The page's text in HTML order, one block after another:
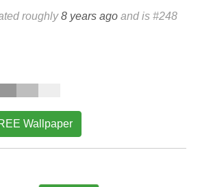
roughly8 years ago and is #248
Wallpaper